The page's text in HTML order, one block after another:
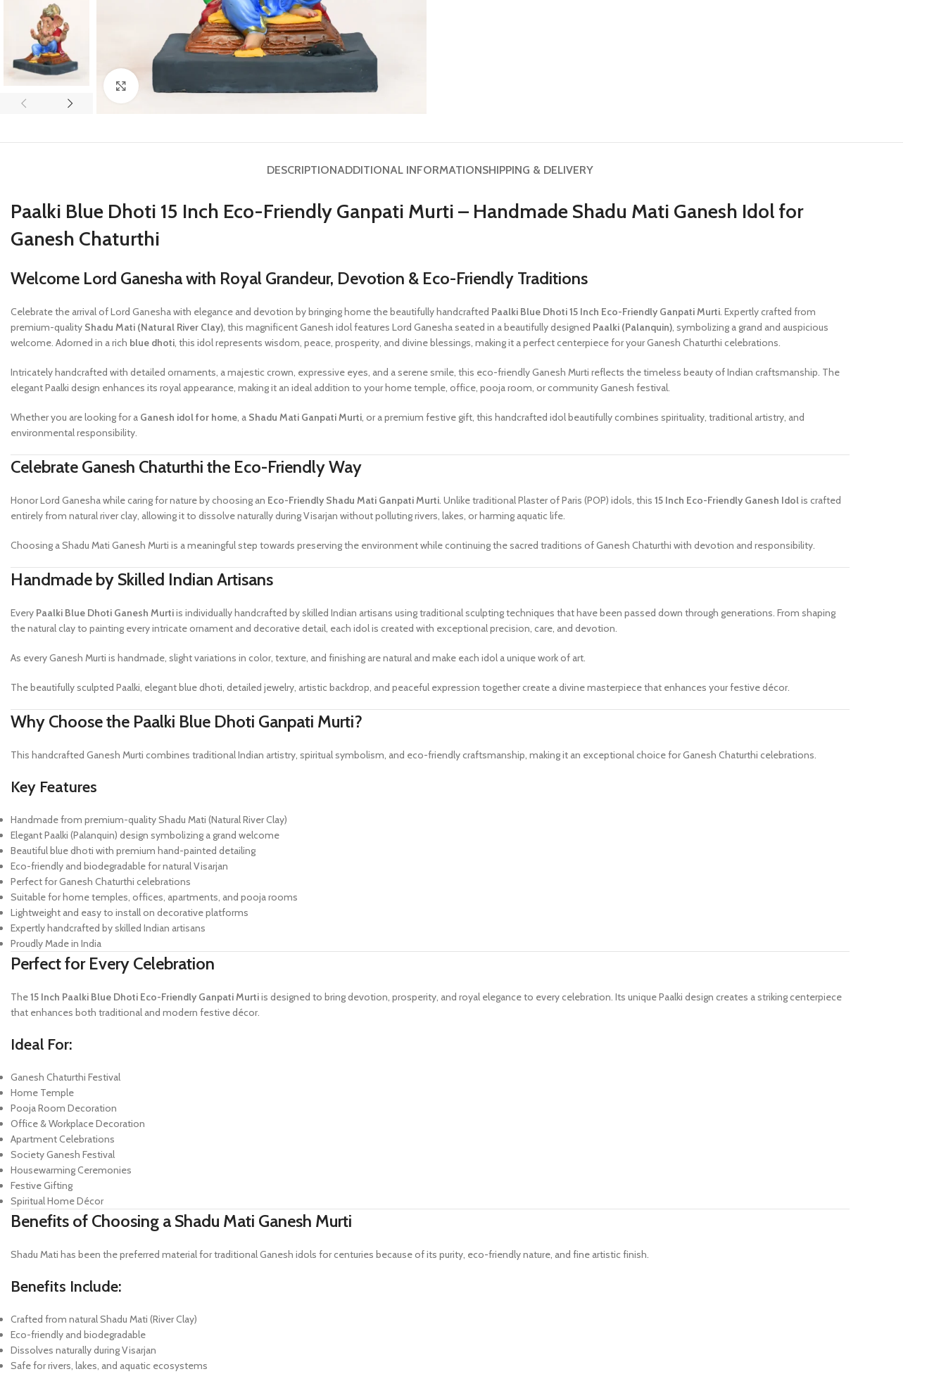
Click to enlarge
DESCRIPTIONADDITIONAL INFORMATIONSHIPPING & DELIVERY
Paalki Blue Dhoti 15 Inch Eco-Friendly Ganpati Murti – Handmade Shadu Mati Ganesh Idol for
Ganesh Chaturthi
Welcome Lord Ganesha with Royal Grandeur, Devotion & Eco-Friendly Traditions
Celebrate the arrival of Lord Ganesha with elegance and devotion by bringing home the beautifully handcrafted Paalki Blue Dhoti 15 Inch Eco-Friendly Ganpati Murti. Expertly crafted from
premium-quality Shadu Mati (Natural River Clay), this magnificent Ganesh idol features Lord Ganesha seated in a beautifully designed Paalki (Palanquin), symbolizing a grand and auspicious
welcome. Adorned in a rich blue dhoti, this idol represents wisdom, peace, prosperity, and divine blessings, making it a perfect centerpiece for your Ganesh Chaturthi celebrations.
Intricately handcrafted with detailed ornaments, a majestic crown, expressive eyes, and a serene smile, this eco-friendly Ganesh Murti reflects the timeless beauty of Indian craftsmanship. The
elegant Paalki design enhances its royal appearance, making it an ideal addition to your home temple, office, pooja room, or community Ganesh festival.
Whether you are looking for a Ganesh idol for home, a Shadu Mati Ganpati Murti, or a premium festive gift, this handcrafted idol beautifully combines spirituality, traditional artistry, and
environmental responsibility.
Celebrate Ganesh Chaturthi the Eco-Friendly Way
Honor Lord Ganesha while caring for nature by choosing an Eco-Friendly Shadu Mati Ganpati Murti. Unlike traditional Plaster of Paris (POP) idols, this 15 Inch Eco-Friendly Ganesh Idolis crafted
entirely from natural river clay, allowing it to dissolve naturally during Visarjan without polluting rivers, lakes, or harming aquatic life.
Choosing a Shadu Mati Ganesh Murti is a meaningful step towards preserving the environment while continuing the sacred traditions of Ganesh Chaturthi with devotion and responsibility.
Handmade by Skilled Indian Artisans
Every Paalki Blue Dhoti Ganesh Murtiis individually handcrafted by skilled Indian artisans using traditional sculpting techniques that have been passed down through generations. From shaping
the natural clay to painting every intricate ornament and decorative detail, each idol is created with exceptional precision, care, and devotion.
As every Ganesh Murti is handmade, slight variations in color, texture, and finishing are natural and make each idol a unique work of art.
The beautifully sculpted Paalki, elegant blue dhoti, detailed jewelry, artistic backdrop, and peaceful expression together create a divine masterpiece that enhances your festive décor.
Why Choose the Paalki Blue Dhoti Ganpati Murti?
This handcrafted Ganesh Murti combines traditional Indian artistry, spiritual symbolism, and eco-friendly craftsmanship, making it an exceptional choice for Ganesh Chaturthi celebrations.
Key Features
Handmade from premium-quality Shadu Mati (Natural River Clay)
Elegant Paalki (Palanquin) design symbolizing a grand welcome
Beautiful blue dhoti with premium hand-painted detailing
Eco-friendly and biodegradable for natural Visarjan
Perfect for Ganesh Chaturthi celebrations
Suitable for home temples, offices, apartments, and pooja rooms
Lightweight and easy to install on decorative platforms
Expertly handcrafted by skilled Indian artisans
Proudly Made in India
Perfect for Every Celebration
The15 Inch Paalki Blue Dhoti Eco-Friendly Ganpati Murtiis designed to bring devotion, prosperity, and royal elegance to every celebration. Its unique Paalki design creates a striking centerpiece
that enhances both traditional and modern festive décor.
Ideal For:
Ganesh Chaturthi Festival
Home Temple
Pooja Room Decoration
Office & Workplace Decoration
Apartment Celebrations
Society Ganesh Festival
Housewarming Ceremonies
Festive Gifting
Spiritual Home Décor
Benefits of Choosing a Shadu Mati Ganesh Murti
Shadu Mati has been the preferred material for traditional Ganesh idols for centuries because of its purity, eco-friendly nature, and fine artistic finish.
Benefits Include:
Crafted from natural Shadu Mati (River Clay)
Eco-friendly and biodegradable
Dissolves naturally during Visarjan
Safe for rivers, lakes, and aquatic ecosystems